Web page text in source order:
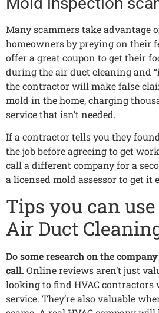
Many scammers take advantage
homeowners by preying on their
offer a great coupon to get their
during the air duct cleaning and
the contractor will make false
mold in the home, charging
service that isn’t needed.
If a contractor tells you they
the job before agreeing to get
call a different company for a
a licensed mold assessor to get it
Tips you can
Air Duct
Do some research on the
call.Online reviews aren’t just
looking to find HVAC contractors
service. They’re also valuable